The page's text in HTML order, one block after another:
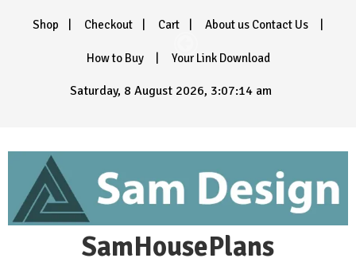
Shop Checkout Cart About us Contact Us
How to Buy Your Link Download
Saturday, 8 August 2026, 3:07:16 am
SamHousePlans